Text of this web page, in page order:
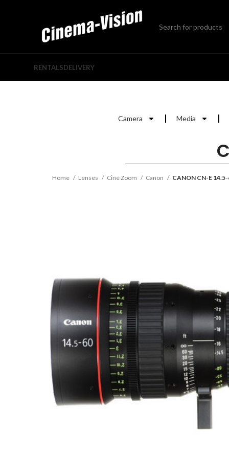
RENTALSDELIVERY
Camera Media
Home Lenses Cine Zoom Canon CANON CN-E